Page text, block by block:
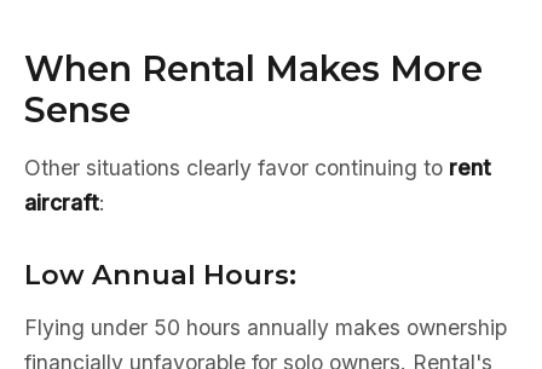
When Rental Makes More
Sense
Other situations clearly favor continuing to rent
aircraft:
Low Annual Hours:
Flying under 50 hours annually makes ownership
financially unfavorable for solo owners. Rental's